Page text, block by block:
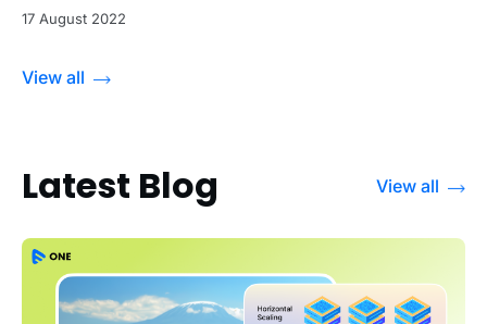
17 August 2022
View all
Latest Blog View all